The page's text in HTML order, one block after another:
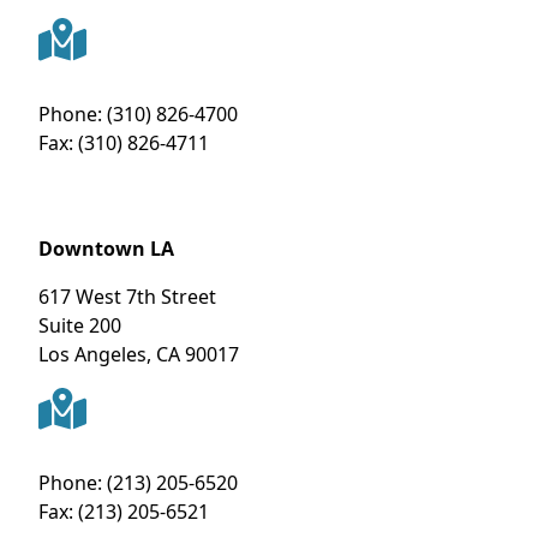
Phone: (310) 826-4700
Fax: (310) 826-4711
Downtown LA
617 West 7th Street
Suite 200
Los Angeles, CA90017
Phone: (213) 205-6520
Fax: (213) 205-6521